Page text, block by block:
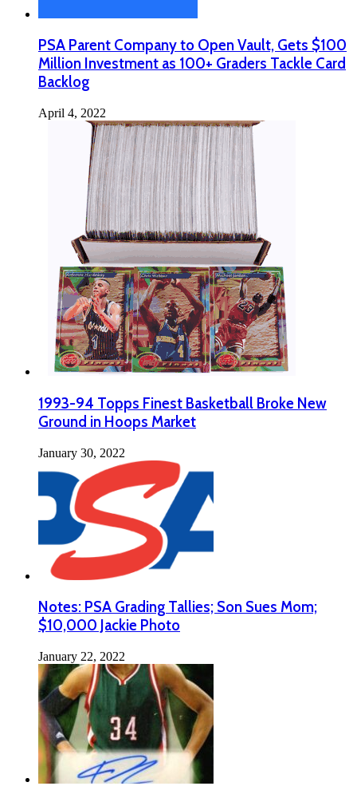
PSA Parent Company to Open Vault, Gets $100
Million Investment as 100+ Graders Tackle Card
Backlog
April 4, 2022
1993-94 Topps Finest Basketball Broke New
Ground in Hoops Market
January 30, 2022
Notes: PSA Grading Tallies; Son Sues Mom;
$10,000 Jackie Photo
January 22, 2022